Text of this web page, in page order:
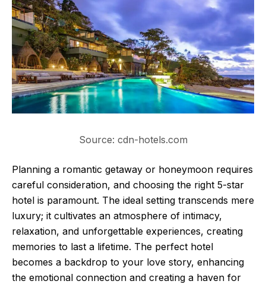
Source: cdn-hotels.com
Planning a romantic getaway or honeymoon requires
careful consideration, and choosing the right 5-star
hotel is paramount. The ideal setting transcends mere
luxury; it cultivates an atmosphere of intimacy,
relaxation, and unforgettable experiences, creating
memories to last a lifetime. The perfect hotel
becomes a backdrop to your love story, enhancing
the emotional connection and creating a haven for